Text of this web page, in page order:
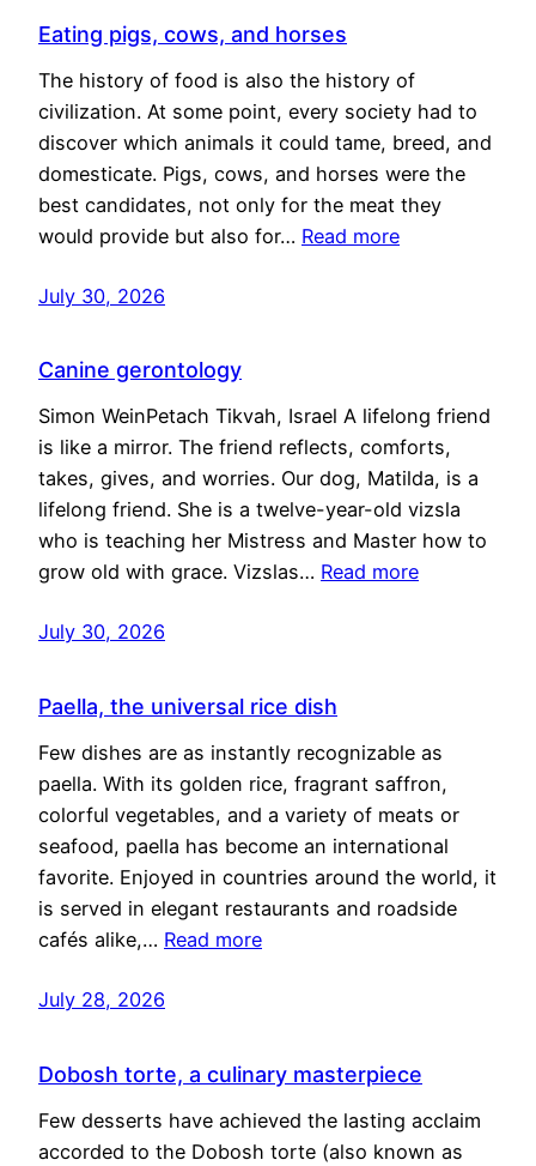
Eating pigs, cows, and horses
The history of food is also the history of
civilization. At some point, every society had to
discover which animals it could tame, breed, and
domesticate. Pigs, cows, and horses were the
best candidates, not only for the meat they
would provide but also for… Read more
July 30, 2026
Canine gerontology
Simon WeinPetach Tikvah, Israel A lifelong friend
is like a mirror. The friend reflects, comforts,
takes, gives, and worries. Our dog, Matilda, is a
lifelong friend. She is a twelve-year-old vizsla
who is teaching her Mistress and Master how to
grow old with grace. Vizslas… Read more
July 30, 2026
Paella, the universal rice dish
Few dishes are as instantly recognizable as
paella. With its golden rice, fragrant saffron,
colorful vegetables, and a variety of meats or
seafood, paella has become an international
favorite. Enjoyed in countries around the world, it
is served in elegant restaurants and roadside
cafés alike,… Read more
July 28, 2026
Dobosh torte, a culinary masterpiece
Few desserts have achieved the lasting acclaim
accorded to the Dobosh torte (also known as